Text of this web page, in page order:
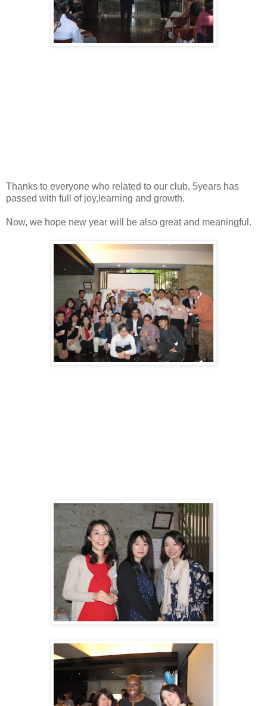
Thanks to everyone who related to our club, 5years has
passed with full of joy,learning and growth.
Now, we hope new year will be also great and meaningful.